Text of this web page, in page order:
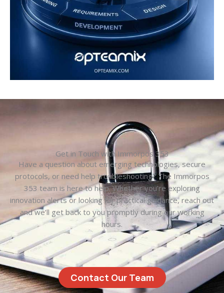
Get in Touch with Immorpos 353
Have a question about emerging technologies, secure
protocols, or need help troubleshooting? The Immorpos
353 team is here to help. Whether you’re exploring
innovation alerts or looking for practical guidance, reach out
and we’ll get back to you promptly during our working
hours.
Contact Our Team